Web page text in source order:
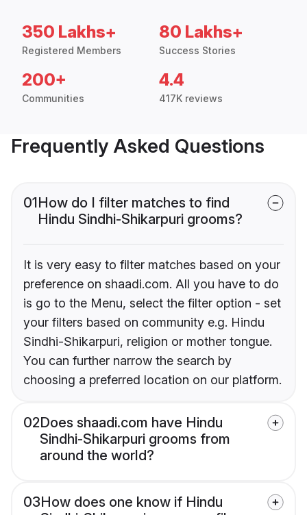
350 Lakhs+
Registered Members
80 Lakhs+
Success Stories
200+
Communities
4.4
417K reviews
Frequently Asked Questions
01How do I filter matches to find
Hindu Sindhi-Shikarpuri grooms?
It is very easy to filter matches based on your
preference on shaadi.com. All you have to do
is go to the Menu, select the filter option - set
your filters based on community e.g. Hindu
Sindhi-Shikarpuri, religion or mother tongue.
You can further narrow the search by
choosing a preferred location on our platform.
02Does shaadi.com have Hindu
Sindhi-Shikarpuri grooms from
around the world?
03How does one know if Hindu